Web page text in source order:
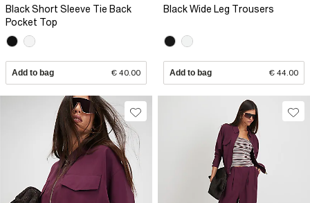
Black Short Sleeve Tie Back
Pocket Top
Add to bag € 40.00
Black Wide Leg Trousers
Add to bag € 44.00